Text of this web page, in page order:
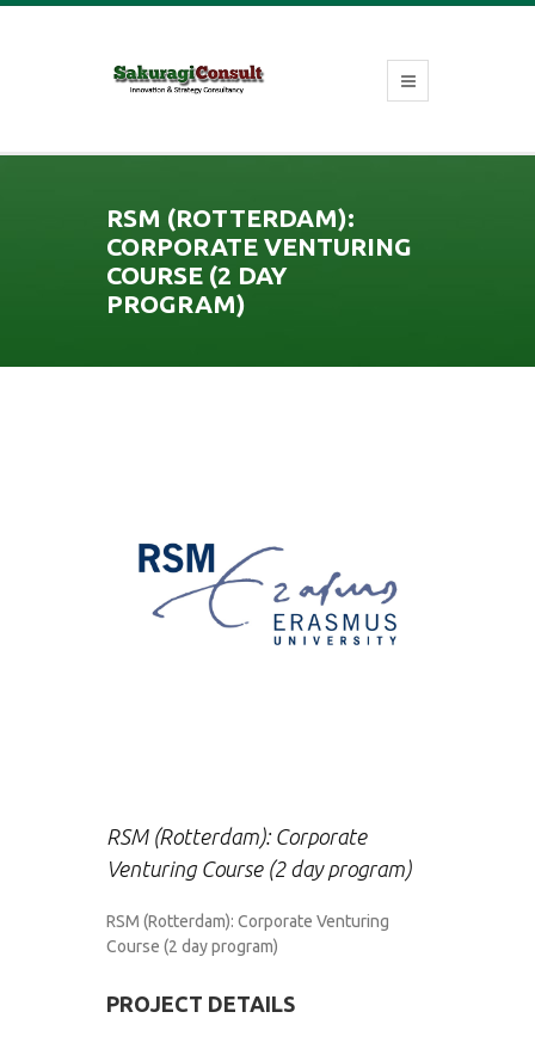
RSM (ROTTERDAM):
CORPORATE VENTURING
COURSE (2 DAY
PROGRAM)
RSM (Rotterdam): Corporate
Venturing Course (2 day program)
RSM (Rotterdam): Corporate Venturing
Course (2 day program)
PROJECT DETAILS